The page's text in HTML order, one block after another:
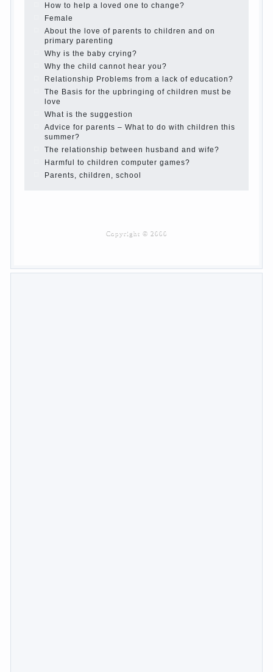
How to help a loved one to change?
Female
About the love of parents to children and on
primary parenting
Why is the baby crying?
Why the child cannot hear you?
Relationship Problems from a lack of education?
The Basis for the upbringing of children must be
love
What is the suggestion
Advice for parents – What to do with children this
summer?
The relationship between husband and wife?
Harmful to children computer games?
Parents, children, school
Copyrigh t © 2000